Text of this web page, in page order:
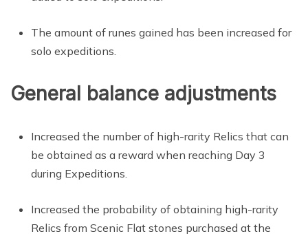
The amount of runes gained has been increased for
solo expeditions.
General balance adjustments
Increased the number of high-rarity Relics that can
be obtained as a reward when reaching Day 3
during Expeditions.
Increased the probability of obtaining high-rarity
Relics from Scenic Flat stones purchased at the